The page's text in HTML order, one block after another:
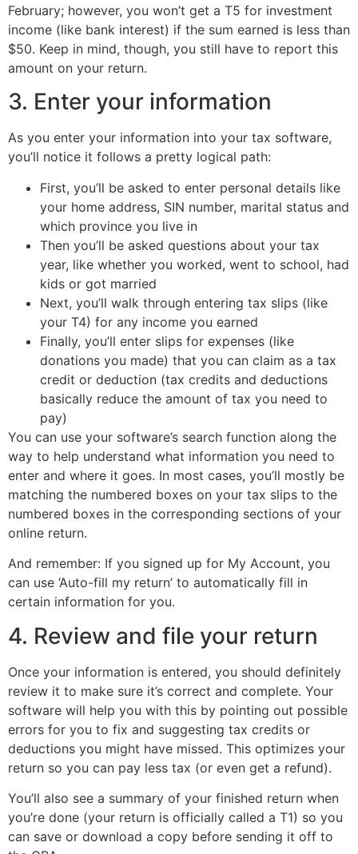
February; however, you won’t get a T5 for investment
income (like bank interest) if the sum earned is less than
$50. Keep in mind, though, you still have to report this
amount on your return.
3. Enter your information
As you enter your information into your tax software,
you’ll notice it follows a pretty logical path:
First, you’ll be asked to enter personal details like
your home address, SIN number, marital status and
which province you live in
Then you’ll be asked questions about your tax
year, like whether you worked, went to school, had
kids or got married
Next, you’ll walk through entering tax slips (like
your T4) for any income you earned
Finally, you’ll enter slips for expenses (like
donations you made) that you can claim as a tax
credit or deduction (tax credits and deductions
basically reduce the amount of tax you need to
pay)
You can use your software’s search function along the
way to help understand what information you need to
enter and where it goes. In most cases, you’ll mostly be
matching the numbered boxes on your tax slips to the
numbered boxes in the corresponding sections of your
online return.
And remember: If you signed up for My Account, you
can use ‘Auto-fill my return’ to automatically fill in
certain information for you.
4. Review and file your return
Once your information is entered, you should definitely
review it to make sure it’s correct and complete. Your
software will help you with this by pointing out possible
errors for you to fix and suggesting tax credits or
deductions you might have missed. This optimizes your
return so you can pay less tax (or even get a refund).
You’ll also see a summary of your finished return when
you’re done (your return is officially called a T1) so you
can save or download a copy before sending it off to